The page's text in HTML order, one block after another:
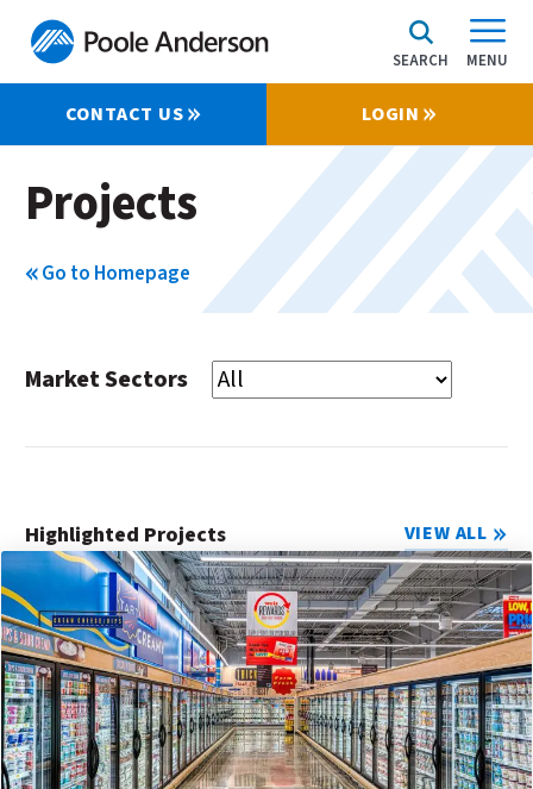
SEARCH MENU
CONTACT US LOGIN
Projects
Go to Homepage
Market Sectors
Highlighted Projects VIEW ALL